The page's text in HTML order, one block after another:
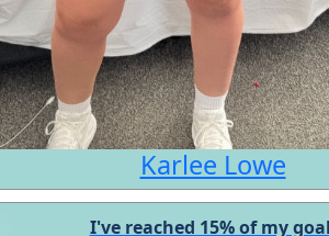
Karlee Lowe
I've reached 15% of my